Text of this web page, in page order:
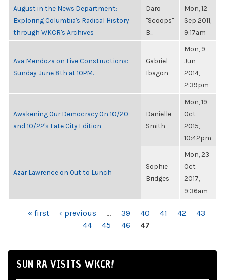
August in the News Department:
Exploring Columbia's Radical History
through WKCR's Archives
Daro
"Scoops"
B...
Mon, 12
Sep 2011,
9:17am
Ava Mendoza on Live Constructions:
Sunday, June 8th at 10PM.
Gabriel
Ibagon
Mon, 9
Jun
2014,
2:39pm
Awakening Our Democracy On 10/20
and 10/22's Late City Edition
Danielle
Smith
Mon, 19
Oct
2015,
10:42pm
Azar Lawrence on Out to Lunch
Sophie
Bridges
Mon, 23
Oct
2017,
9:36am
PAGES« first ‹ previous … 39 40 41 42
43
44
45 46 47
SUN RA VISITS WKCR!